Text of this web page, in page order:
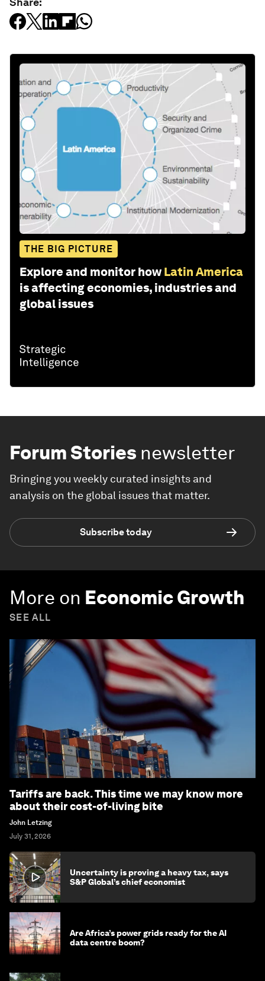
THE BIG PICTURE
Explore and monitor how Latin America
is affecting economies, industries and
global issues
Forum Stories newsletter
Bringing you weekly curated insights and
analysis on the global issues that matter.
Subscribe today
More on Economic Growth
SEE ALL
Tariffs are back. This time we may know more
about their cost-of-living bite
John Letzing
July 31, 2026
Uncertainty is proving a heavy tax, says
S&P Global’s chief economist
Are Africa’s power grids ready for the AI
data centre boom?